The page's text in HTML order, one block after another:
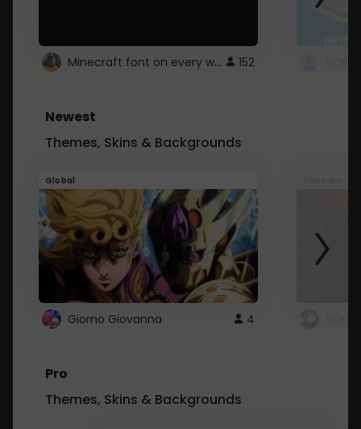
Minecraft font on every website. 152
Newest
Themes, Skins & Backgrounds
Global
Giorno Giovanna 4
Pro
Themes, Skins & Backgrounds